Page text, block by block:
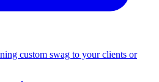
custom swag to your clients or